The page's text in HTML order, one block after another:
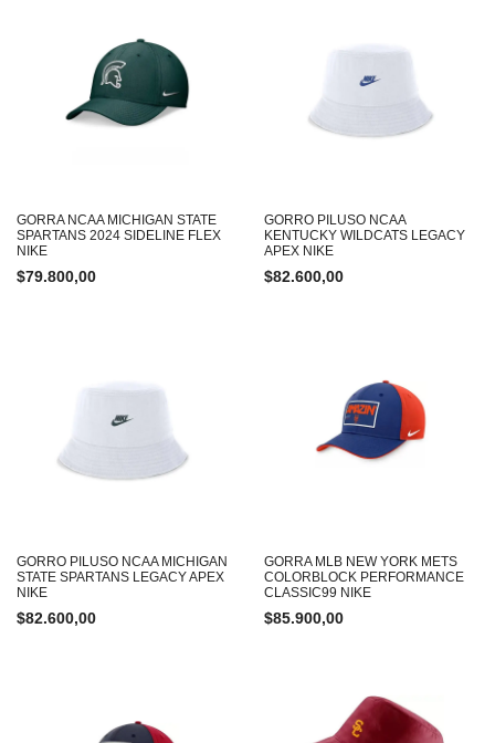
GORRA NCAA MICHIGAN STATE
SPARTANS 2024 SIDELINE FLEX
NIKE
$79.800,00
GORRO PILUSO NCAA
KENTUCKY WILDCATS LEGACY
APEX NIKE
$82.600,00
GORRO PILUSO NCAA MICHIGAN
STATE SPARTANS LEGACY APEX
NIKE
$82.600,00
GORRA MLB NEW YORK METS
COLORBLOCK PERFORMANCE
CLASSIC99 NIKE
$85.900,00